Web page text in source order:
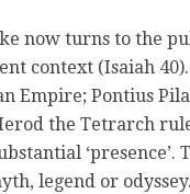
now turns to the
context (Isaiah 40).
Empire; Pontius
the Tetrarch
legend or